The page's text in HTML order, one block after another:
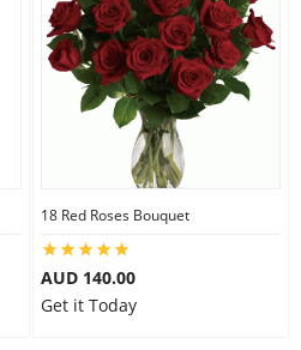
18 Red Roses Bouquet
AUD 140.00
Get it Today